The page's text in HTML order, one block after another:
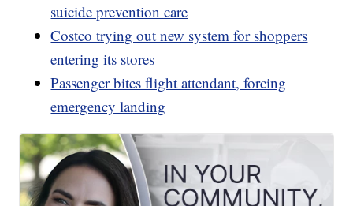
suicide prevention care
Costco trying out new system for shoppers
entering its stores
Passenger bites flight attendant, forcing
emergency landing